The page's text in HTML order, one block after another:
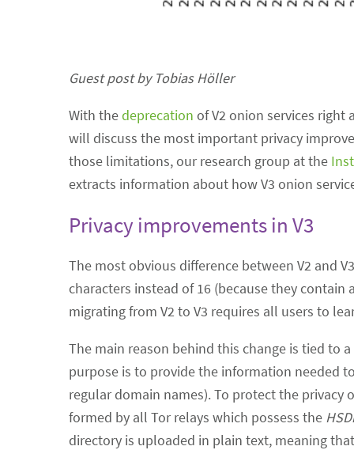
Guest post by Tobias Höller
With thedeprecation of V2 onion services right
will discuss the most important privacy
those limitations, our research group at the
extracts information about how V3 onion
Privacy improvements in V3
The most obvious difference between V2 and
characters instead of 16 (because they
migrating from V2 to V3 requires all users to
The main reason behind this change is tied to
purpose is to provide the information needed
regular domain names). To protect the privacy
formed by all Tor relays which possess the
directory is uploaded in plain text, meaning